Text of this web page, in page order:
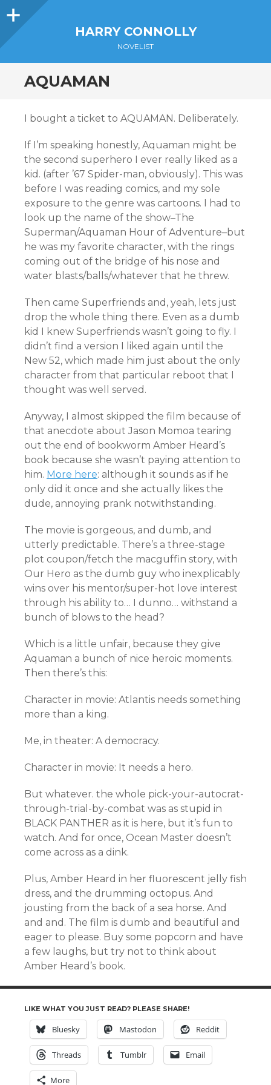
Sidebar
HARRY CONNOLLY
NOVELIST
AQUAMAN
I bought a ticket to AQUAMAN. Deliberately.
If I’m speaking honestly, Aquaman might be
the second superhero I ever really liked as a
kid. (after ’67 Spider-man, obviously). This was
before I was reading comics, and my sole
exposure to the genre was cartoons. I had to
look up the name of the show–The
Superman/Aquaman Hour of Adventure–but
he was my favorite character, with the rings
coming out of the bridge of his nose and
water blasts/balls/whatever that he threw.
Then came Superfriends and, yeah, lets just
drop the whole thing there. Even as a dumb
kid I knew Superfriends wasn’t going to fly. I
didn’t find a version I liked again until the
New 52, which made him just about the only
character from that particular reboot that I
thought was well served.
Anyway, I almost skipped the film because of
that anecdote about Jason Momoa tearing
out the end of bookworm Amber Heard’s
book because she wasn’t paying attention to
him. More here: although it sounds as if he
only did it once and she actually likes the
dude, annoying prank notwithstanding.
The movie is gorgeous, and dumb, and
utterly predictable. There’s a three-stage
plot coupon/fetch the macguffin story, with
Our Hero as the dumb guy who inexplicably
wins over his mentor/super-hot love interest
through his ability to… I dunno… withstand a
bunch of blows to the head?
Which is a little unfair, because they give
Aquaman a bunch of nice heroic moments.
Then there’s this:
Character in movie: Atlantis needs something
more than a king.
Me, in theater: A democracy.
Character in movie: It needs a hero.
But whatever. the whole pick-your-autocrat-
through-trial-by-combat was as stupid in
BLACK PANTHER as it is here, but it’s fun to
watch. And for once, Ocean Master doesn’t
come across as a dink.
Plus, Amber Heard in her fluorescent jelly fish
dress, and the drumming octopus. And
jousting from the back of a sea horse. And
and and. The film is dumb and beautiful and
eager to please. Buy some popcorn and have
a few laughs, but try not to think about
Amber Heard’s book.
LIKE WHAT YOU JUST READ? PLEASE SHARE!
Bluesky Mastodon Reddit
Threads Tumblr Email
More